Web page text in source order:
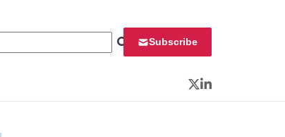
Subscribe
Twitter
LinkedIn